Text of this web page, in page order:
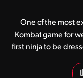
One of the most
Kombat game for
first ninja to be
ninjas made